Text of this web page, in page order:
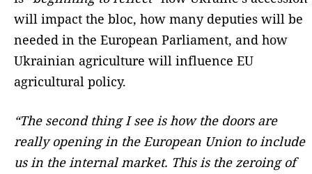
will impact the bloc, how many deputies will be
needed in the European Parliament, and how
Ukrainian agriculture will influence EU
agricultural policy.
“The second thing I see is how the doors are
really opening in the European Union to include
us in the internal market. This is the zeroing of